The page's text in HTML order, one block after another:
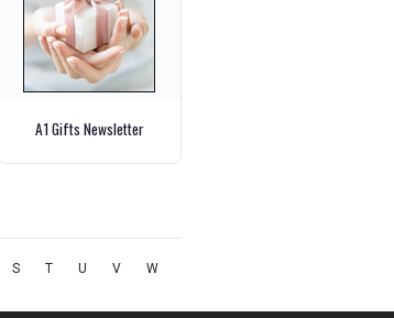
A1 Gifts Newsletter
S T U V
W